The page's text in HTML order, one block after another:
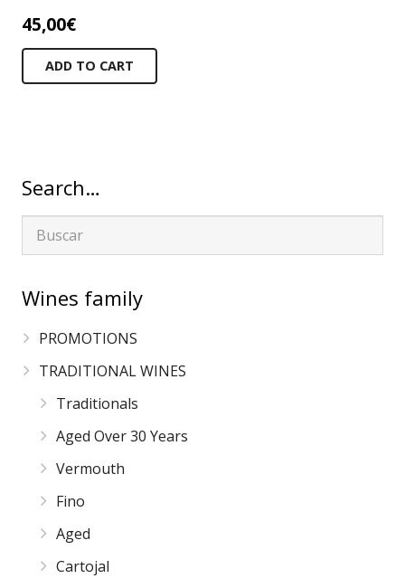
45,00€
ADD TO CART
Search…
Wines family
PROMOTIONS
TRADITIONAL WINES
Traditionals
Aged Over 30 Years
Vermouth
Fino
Aged
Cartojal